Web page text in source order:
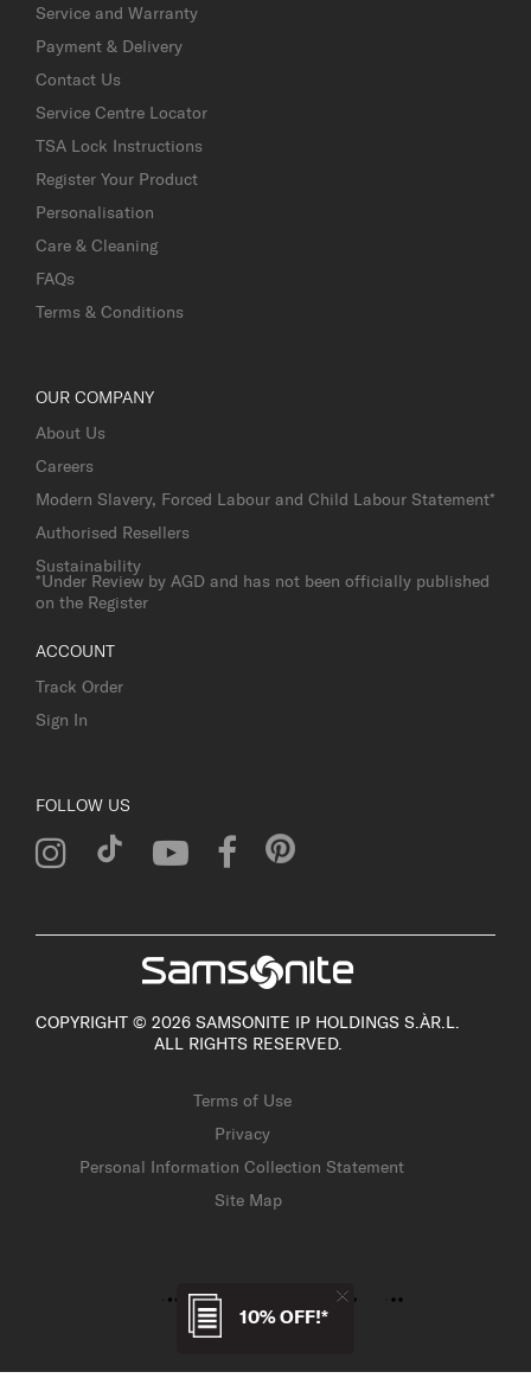
10% OFF!*
Service and Warranty
Payment & Delivery
Contact Us
Service Centre Locator
TSA Lock Instructions
Register Your Product
Personalisation
Care & Cleaning
FAQs
Terms & Conditions
OUR COMPANY
About Us
Careers
Modern Slavery, Forced Labour and Child Labour Statement*
Authorised Resellers
Sustainability
*Under Review by AGD and has not been officially published
on the Register
ACCOUNT
Track Order
Sign In
FOLLOW US
COPYRIGHT © 2026 SAMSONITE IP HOLDINGS S.ÀR.L.
ALL RIGHTS RESERVED.
Terms of Use
Privacy
Personal Information Collection Statement
Site Map